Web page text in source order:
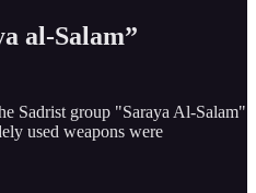
al-Salam”
Sadrist group "Saraya Al-Salam"
used weapons were